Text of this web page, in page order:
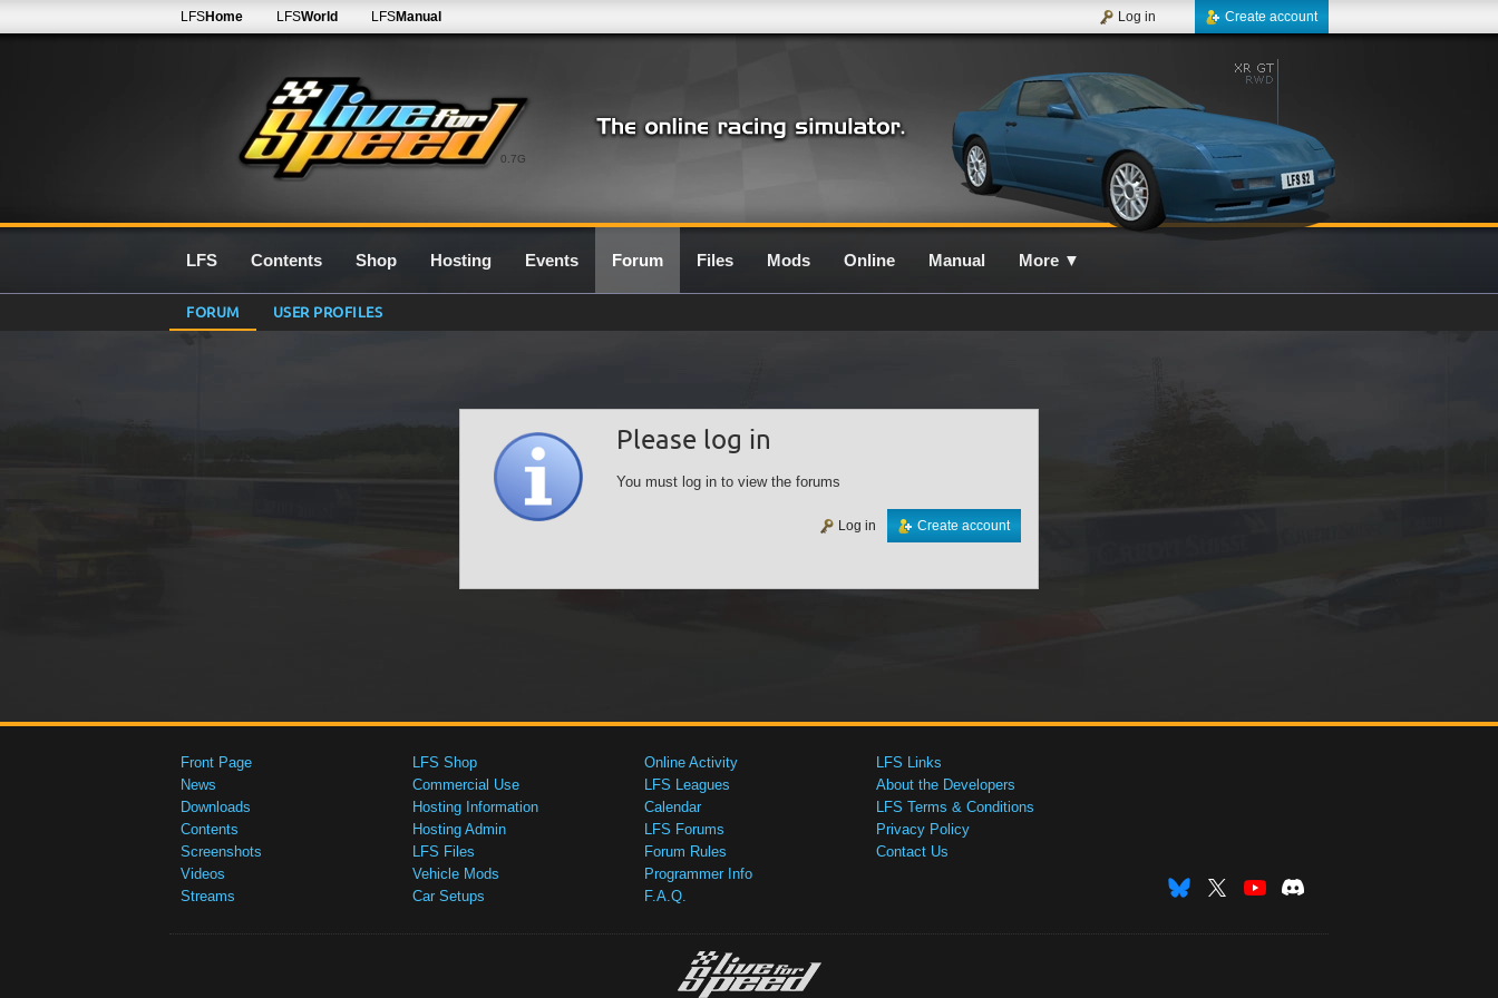
0.7G
LFSHome LFSWorld LFSManual Create account
Log in
LFS Contents Shop Hosting Events Forum Files Mods Online Manual More ▼
FORUM USER PROFILES
Please log in
You must log in to view the forums
Create account
Log in
Front Page
News
Downloads
Contents
Screenshots
Videos
Streams
LFS Shop
Commercial Use
Hosting Information
Hosting Admin
LFS Files
Vehicle Mods
Car Setups
Online Activity
LFS Leagues
Calendar
LFS Forums
Forum Rules
Programmer Info
F.A.Q.
LFS Links
About the Developers
LFS Terms & Conditions
Privacy Policy
Contact Us